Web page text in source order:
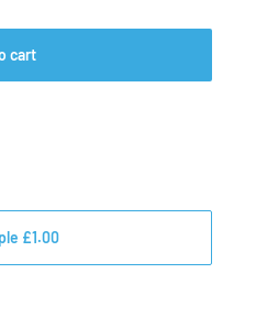
cart
£1.00